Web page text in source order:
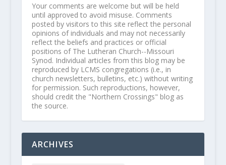
Your comments are welcome but will be held
until approved to avoid misuse. Comments
posted by visitors to this site reflect the personal
opinions of individuals and may not necessarily
reflect the beliefs and practices or official
positions of The Lutheran Church--Missouri
Synod. Individual articles from this blog may be
reproduced by LCMS congregations (i.e., in
church newsletters, bulletins, etc.) without writing
for permission. Such reproductions, however,
should credit the "Northern Crossings" blog as
the source.
ARCHIVES